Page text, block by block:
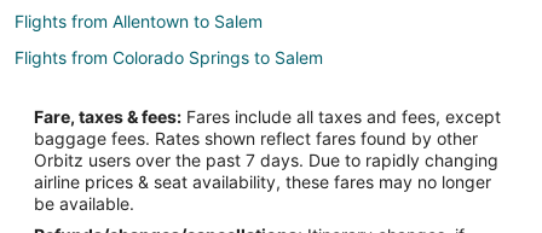
Flights from Allentown to Salem
Flights from Colorado Springs to Salem
Flights from Los Banos to Salem
Flights from Wichita to Salem
Flights from Atlanta to McMinnville
Fare, taxes & fees: Fares include all taxes and fees, except
baggage fees. Rates shown reflect fares found by other
Orbitz users over the past 7 days. Due to rapidly changing
airline prices & seat availability, these fares may no longer
be available.